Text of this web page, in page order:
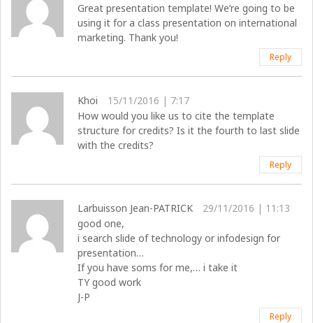
Great presentation template! We’re going to be
using it for a class presentation on international
marketing. Thank you!
Reply
Khoi
15/11/2016 | 7:17
How would you like us to cite the template
structure for credits? Is it the fourth to last slide
with the credits?
Reply
Larbuisson Jean-PATRICK
29/11/2016 | 11:13
good one,
i search slide of technology or infodesign for
presentation…
If you have soms for me,… i take it
TY good work
J-P
Reply